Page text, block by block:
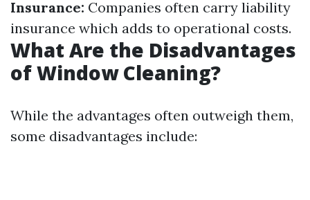
Insurance: Companies often carry liability
insurance which adds to operational costs.
What Are the Disadvantages
of Window Cleaning?
While the advantages often outweigh them,
some disadvantages include: